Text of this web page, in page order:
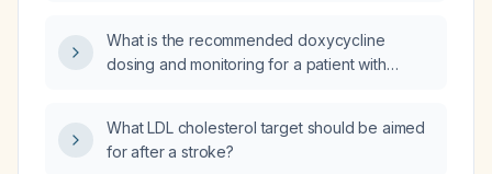
What is the recommended doxycycline
dosing and monitoring for a patient with
What LDL cholesterol target should be aimed
for after a stroke?